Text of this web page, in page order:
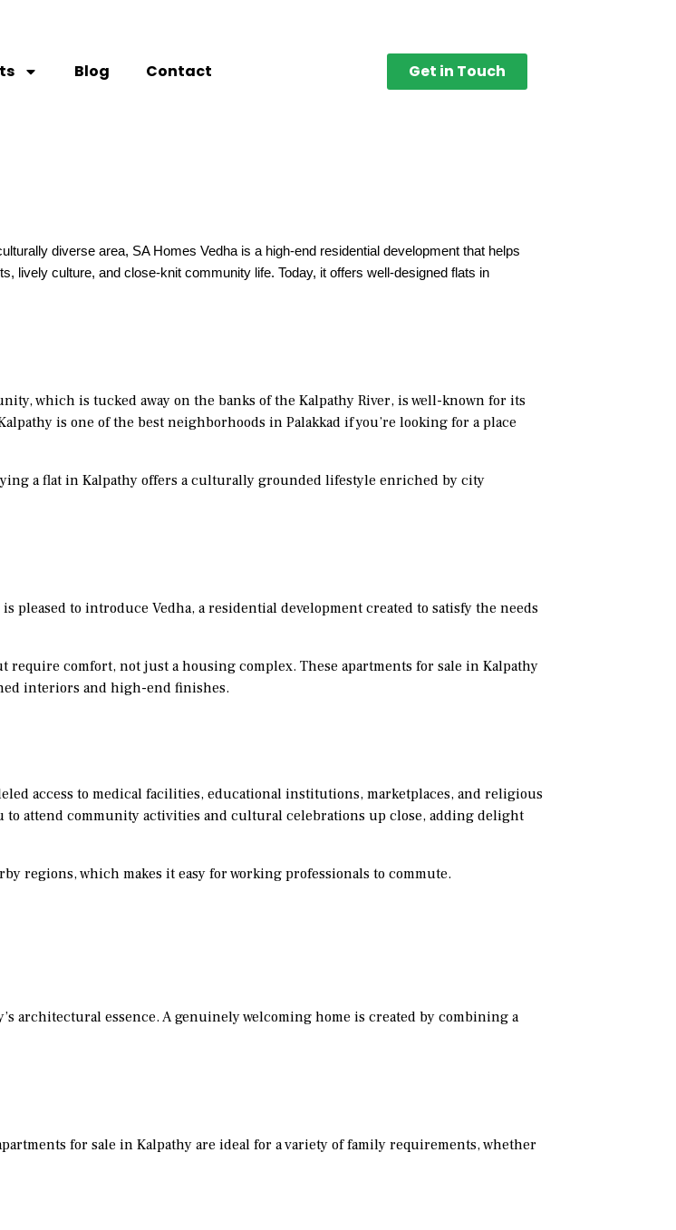
Blog Contact Get in Touch
diverse area, SA Homes Vedha is a high-end residential development that helps
lively culture, and close-knit community life. Today, it offers well-designed flats in
which is tucked away on the banks of the Kalpathy River, is well-known for its
is one of the best neighborhoods in Palakkad if you’re looking for a place
a flat in Kalpathy offers a culturally grounded lifestyle enriched by city
pleased to introduce Vedha, a residential development created to satisfy the needs
comfort, not just a housing complex. These apartments for sale in Kalpathy
interiors and high-end finishes.
access to medical facilities, educational institutions, marketplaces, and religious
to attend community activities and cultural celebrations up close, adding delight
regions, which makes it easy for working professionals to commute.
architectural essence. A genuinely welcoming home is created by combining a
for sale in Kalpathy are ideal for a variety of family requirements, whether